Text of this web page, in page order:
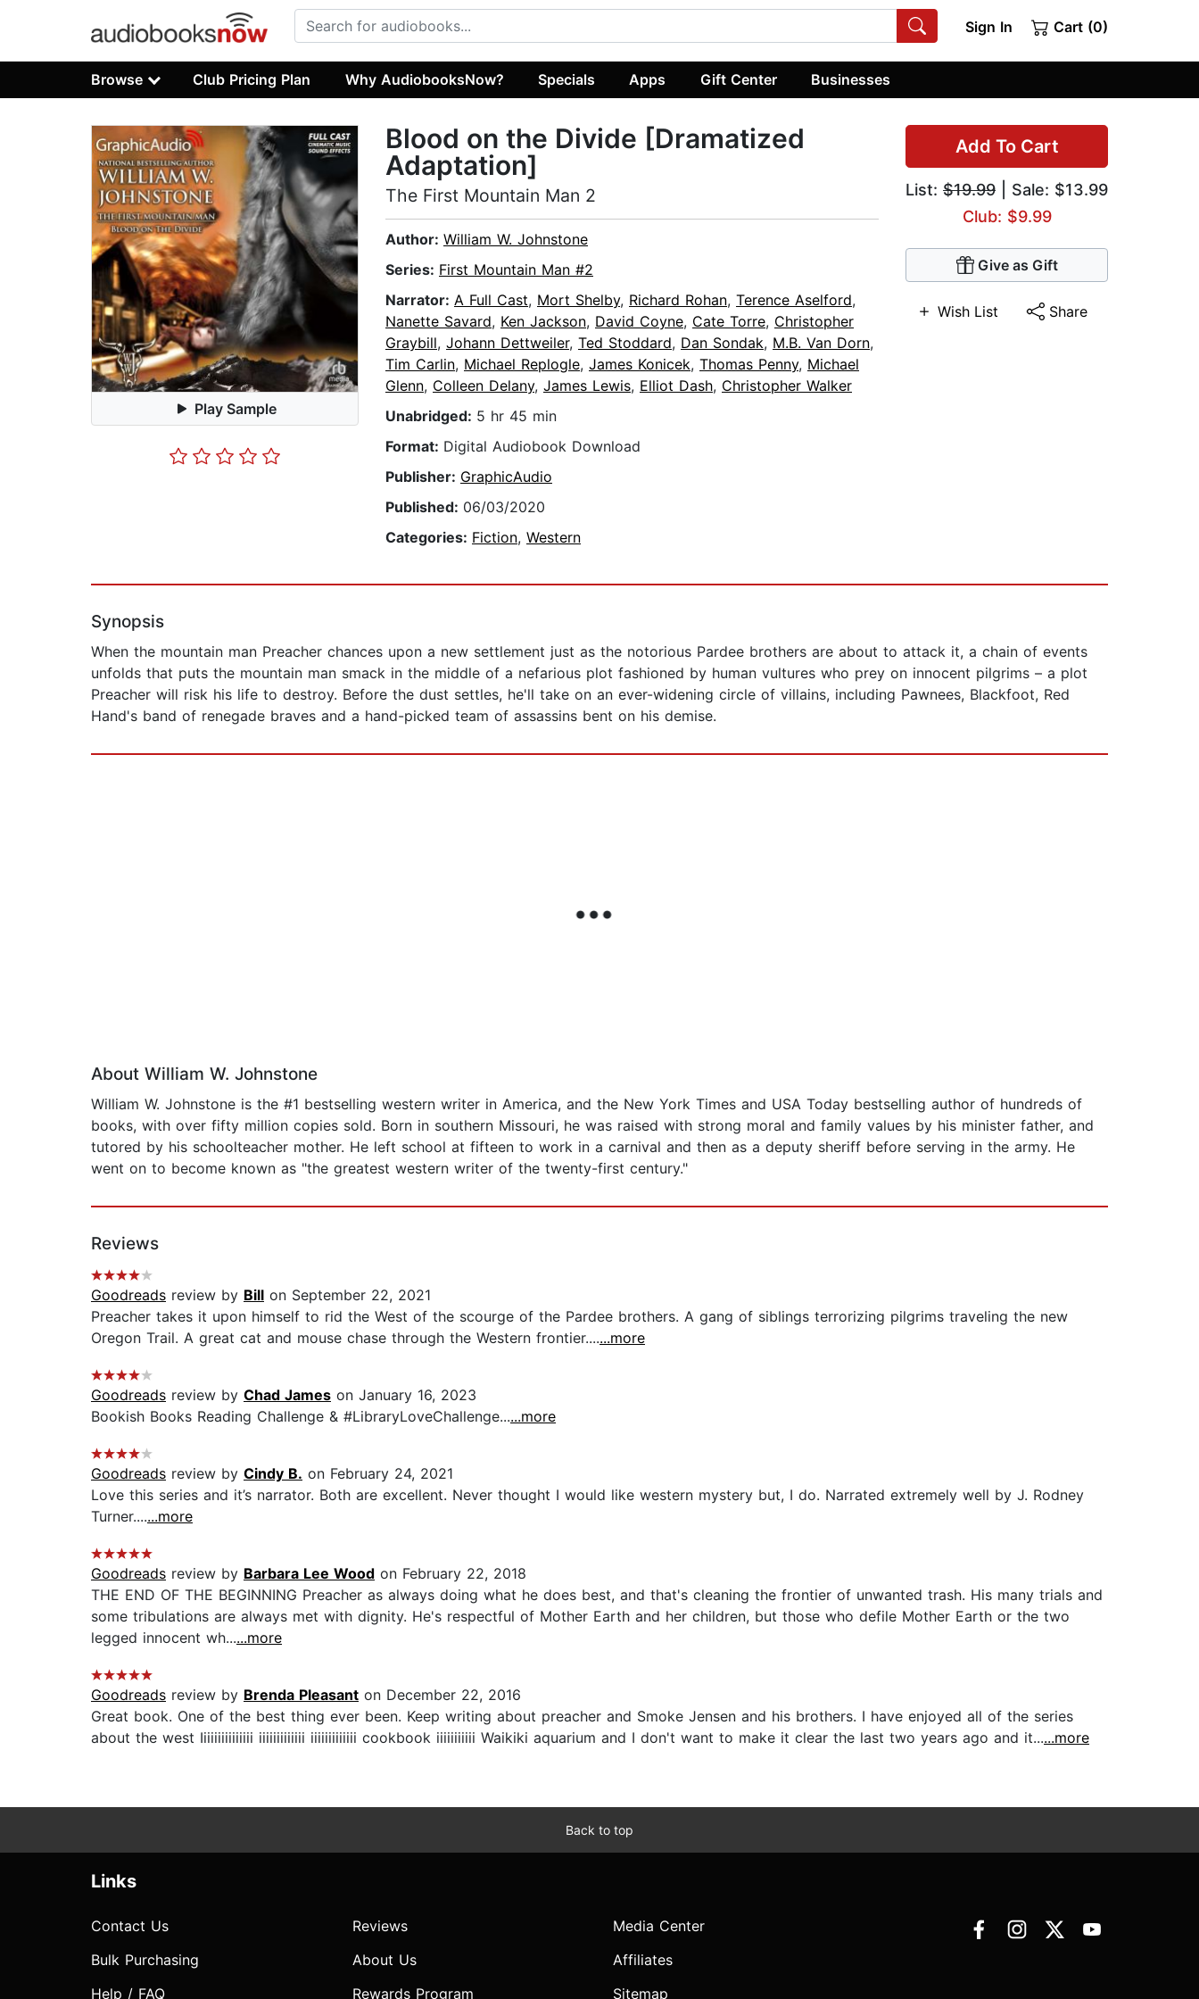
Sign In Cart (0)
Browse Club Pricing Plan Why AudiobooksNow? Specials Apps Gift Center Businesses
Play Sample
Add To Cart
List: $19.99 | Sale: $13.99
Club: $9.99
Give as Gift
Wish List Share
Blood on the Divide [Dramatized
Adaptation]
The First Mountain Man 2
Author: William W. Johnstone
Series: First Mountain Man #2
Narrator: A Full Cast, Mort Shelby, Richard Rohan, Terence Aselford,
Nanette Savard, Ken Jackson, David Coyne, Cate Torre, Christopher
Graybill, Johann Dettweiler, Ted Stoddard, Dan Sondak, M.B. Van Dorn,
Tim Carlin, Michael Replogle, James Konicek, Thomas Penny, Michael
Glenn, Colleen Delany, James Lewis, Elliot Dash, Christopher Walker
Unabridged: 5 hr 45 min
Format: Digital Audiobook Download
Publisher: GraphicAudio
Published: 06/03/2020
Categories: Fiction, Western
Synopsis
When the mountain man Preacher chances upon a new settlement just as the notorious Pardee brothers are about to attack it, a chain of events
unfolds that puts the mountain man smack in the middle of a nefarious plot fashioned by human vultures who prey on innocent pilgrims – a plot
Preacher will risk his life to destroy. Before the dust settles, he'll take on an ever-widening circle of villains, including Pawnees, Blackfoot, Red
Hand's band of renegade braves and a hand-picked team of assassins bent on his demise.
About William W. Johnstone
William W. Johnstone is the #1 bestselling western writer in America, and the New York Times and USA Today bestselling author of hundreds of
books, with over fifty million copies sold. Born in southern Missouri, he was raised with strong moral and family values by his minister father, and
tutored by his schoolteacher mother. He left school at fifteen to work in a carnival and then as a deputy sheriff before serving in the army. He
went on to become known as "the greatest western writer of the twenty-first century."
Reviews
Goodreads review by Bill on September 22, 2021
Preacher takes it upon himself to rid the West of the scourge of the Pardee brothers. A gang of siblings terrorizing pilgrims traveling the new
Oregon Trail. A great cat and mouse chase through the Western frontier.......more
Goodreads review by Chad James on January 16, 2023
Bookish Books Reading Challenge & #LibraryLoveChallenge......more
Goodreads review by Cindy B. on February 24, 2021
Love this series and it’s narrator. Both are excellent. Never thought I would like western mystery but, I do. Narrated extremely well by J. Rodney
Turner.......more
Goodreads review by Barbara Lee Wood on February 22, 2018
THE END OF THE BEGINNING Preacher as always doing what he does best, and that's cleaning the frontier of unwanted trash. His many trials and
some tribulations are always met with dignity. He's respectful of Mother Earth and her children, but those who defile Mother Earth or the two
legged innocent wh......more
Goodreads review by Brenda Pleasant on December 22, 2016
Great book. One of the best thing ever been. Keep writing about preacher and Smoke Jensen and his brothers. I have enjoyed all of the series
about the west Iiiiiiiiiiiiiii iiiiiiiiiiiii iiiiiiiiiiiii cookbook iiiiiiiiiii Waikiki aquarium and I don't want to make it clear the last two years ago and it......more
Back to top
Links
Contact Us
Bulk Purchasing
Help / FAQ
Reviews
About Us
Rewards Program
Media Center
Affiliates
Sitemap